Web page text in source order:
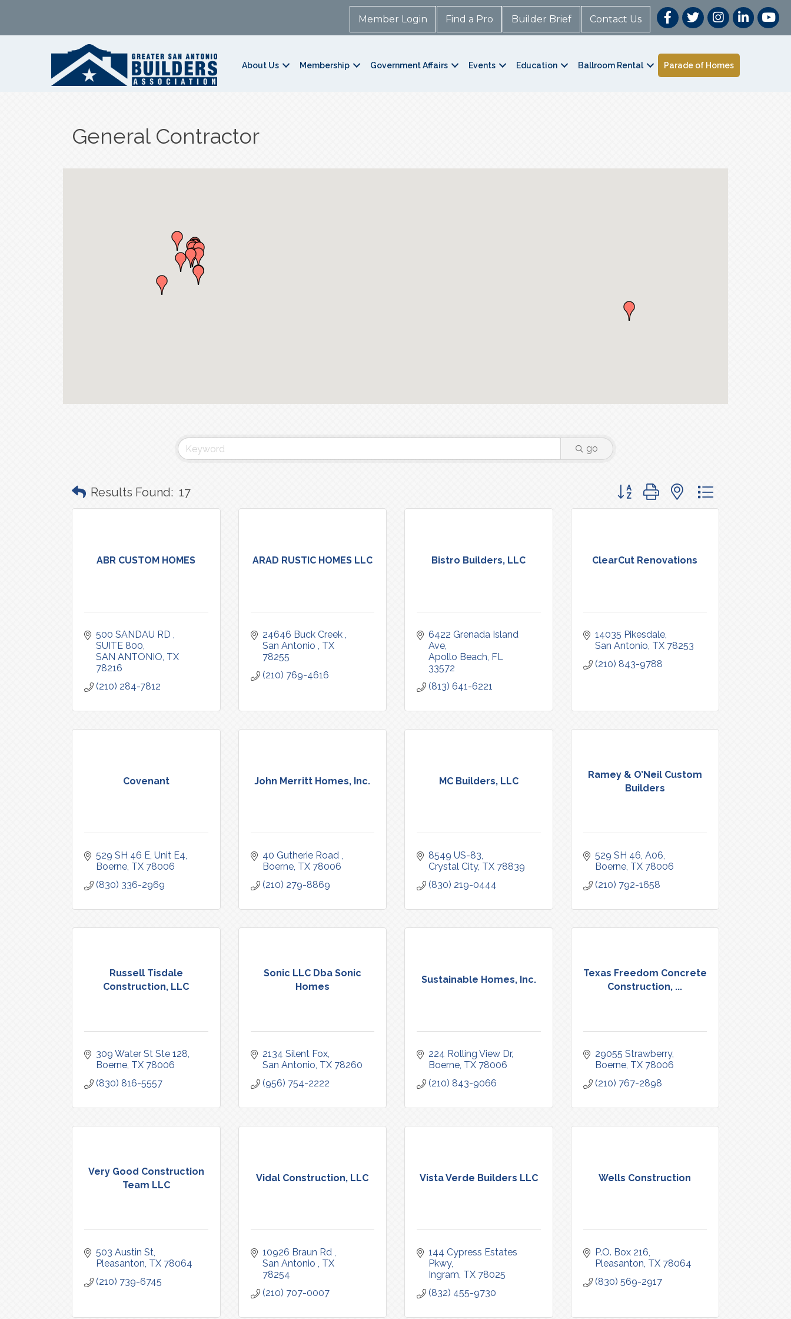
Member Login Find a Pro Builder Brief Contact Us
About Us Membership Government Affairs Events Education Ballroom Rental Parade of Homes
General Contractor
go
Results Found: 17 Button group with nested dropdown
ABR CUSTOM HOMES
500 SANDAU RD
SUITE 800
SAN ANTONIO TX
78216
(210) 284-7812
ARAD RUSTIC HOMES LLC
24646 Buck Creek
San Antonio
TX
78255
(210) 769-4616
Bistro Builders, LLC
6422 Grenada Island
Ave
Apollo Beach FL
33572
(813) 641-6221
ClearCut Renovations
14035 Pikesdale
San Antonio TX 78253
(210) 843-9788
Covenant
529 SH 46 E Unit E4
Boerne TX 78006
(830) 336-2969
John Merritt Homes, Inc.
40 Gutherie Road
Boerne TX 78006
(210) 279-8869
MC Builders, LLC
8549 US-83
Crystal City TX 78839
(830) 219-0444
Ramey & O’Neil Custom
Builders
529 SH 46 A06
Boerne TX 78006
(210) 792-1658
Russell Tisdale
Construction, LLC
309 Water St Ste 128
Boerne TX 78006
(830) 816-5557
Sonic LLC Dba Sonic
Homes
2134 Silent Fox
San Antonio TX 78260
(956) 754-2222
Sustainable Homes, Inc.
224 Rolling View Dr
Boerne TX 78006
(210) 843-9066
Texas Freedom Concrete
Construction, ...
29055 Strawberry
Boerne TX 78006
(210) 767-2898
Very Good Construction
Team LLC
503 Austin St
Pleasanton TX 78064
(210) 739-6745
Vidal Construction, LLC
10926 Braun Rd
San Antonio
TX
78254
(210) 707-0007
Vista Verde Builders LLC
144 Cypress Estates
Pkwy
Ingram TX 78025
(832) 455-9730
Wells Construction
P.O. Box 216
Pleasanton TX 78064
(830) 569-2917